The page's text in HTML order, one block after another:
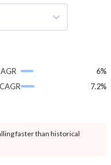
6%
7.2%
faster than historical